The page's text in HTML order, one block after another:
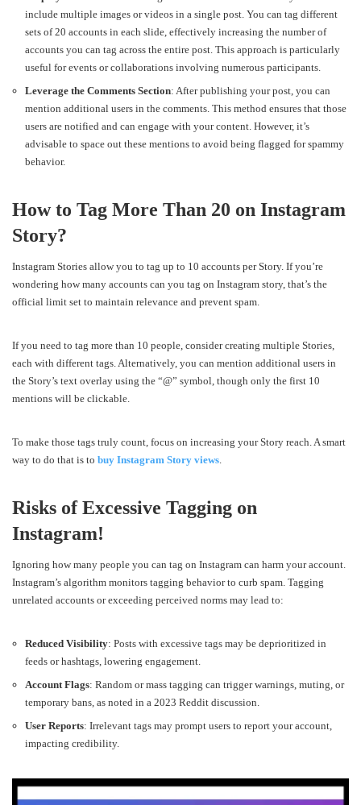
include multiple images or videos in a single post. You can tag different
sets of 20 accounts in each slide, effectively increasing the number of
accounts you can tag across the entire post. This approach is particularly
useful for events or collaborations involving numerous participants.
Leverage the Comments Section: After publishing your post, you can
mention additional users in the comments. This method ensures that those
users are notified and can engage with your content. However, it’s
advisable to space out these mentions to avoid being flagged for spammy
behavior.
How to Tag More Than 20 on Instagram
Story?
Instagram Stories allow you to tag up to 10 accounts per Story. If you’re
wondering how many accounts can you tag on Instagram story, that’s the
official limit set to maintain relevance and prevent spam.
If you need to tag more than 10 people, consider creating multiple Stories,
each with different tags. Alternatively, you can mention additional users in
the Story’s text overlay using the “@” symbol, though only the first 10
mentions will be clickable.
To make those tags truly count, focus on increasing your Story reach. A smart
way to do that is to buy Instagram Story views.
Risks of Excessive Tagging on
Instagram!
Ignoring how many people you can tag on Instagram can harm your account.
Instagram’s algorithm monitors tagging behavior to curb spam. Tagging
unrelated accounts or exceeding perceived norms may lead to:
Reduced Visibility: Posts with excessive tags may be deprioritized in
feeds or hashtags, lowering engagement.
Account Flags: Random or mass tagging can trigger warnings, muting, or
temporary bans, as noted in a 2023 Reddit discussion.
User Reports: Irrelevant tags may prompt users to report your account,
impacting credibility.